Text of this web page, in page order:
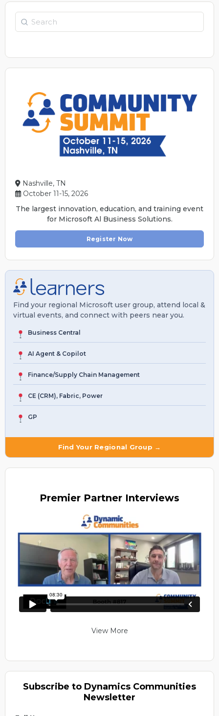
Search
Nashville, TN
October 11-15, 2026
The largest innovation, education, and training event
for Microsoft Al Business Solutions.
Register Now
Find your regional Microsoft user group, attend local &
virtual events, and connect with peers near you.
Business Central
AI Agent & Copilot
Finance/Supply Chain Management
CE (CRM), Fabric, Power
GP
Find Your Regional Group →
Premier Partner Interviews
View More
Subscribe to Dynamics Communities
Newsletter